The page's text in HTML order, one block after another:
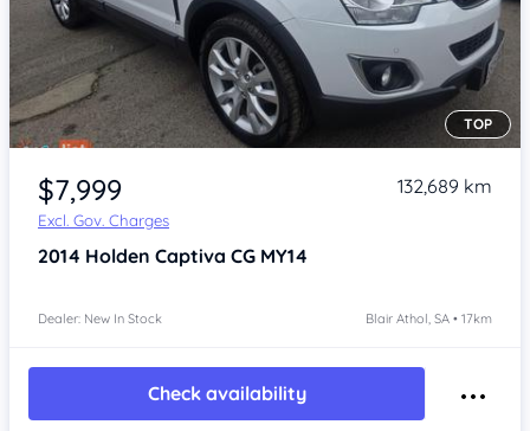
Item 1 of 4
TOP
$7,999
Excl. Gov. Charges
132,689 km
2014 Holden Captiva CG MY14
Dealer: New In Stock Blair Athol, SA • 17km
Check availability